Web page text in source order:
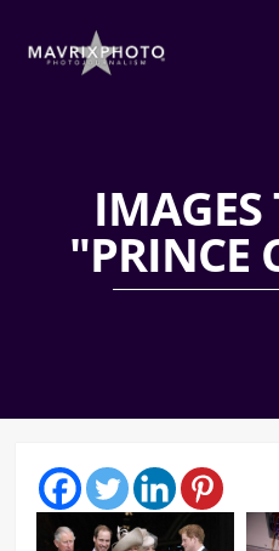
IMAGES
"PRINCE